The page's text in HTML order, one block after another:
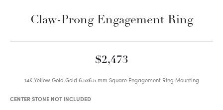
Claw-Prong Engagement Ring
$2,473
14K Yellow Gold Gold 6.5x6.5 mm Square Engagement Ring Mounting
CENTER STONE NOT INCLUDED